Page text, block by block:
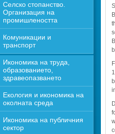
Селско стопанство.
Организация на
промишлеността
Комуникации и
транспорт
Икономика на труда,
образованието,
здравеопазването
Екология и икономика на
околната среда
Икономика на публичния
сектор